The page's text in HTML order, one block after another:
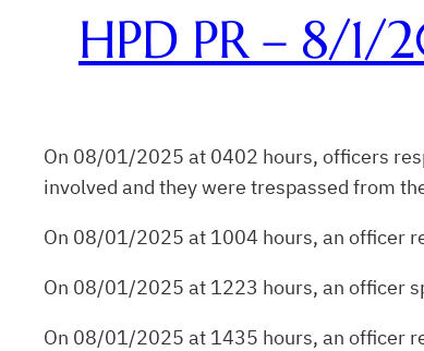
HPD PR – 8/1/
On 08/01/2025 at 0402 hours, officers
involved and they were trespassed from
On 08/01/2025 at 1004 hours, an officer
On 08/01/2025 at 1223 hours, an officer
On 08/01/2025 at 1435 hours, an officer